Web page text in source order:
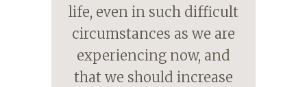
life, even in such difficult
circumstances as we are
experiencing now, and
that we should increase